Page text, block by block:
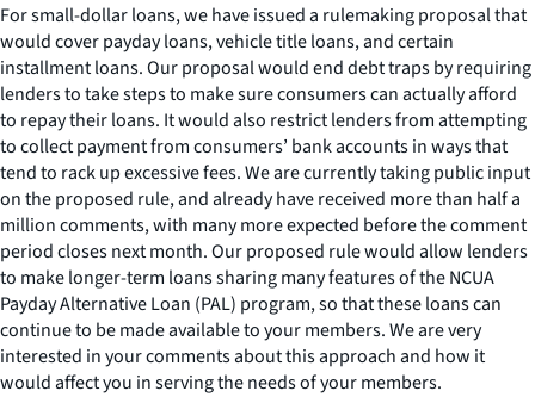
For small-dollar loans, we have issued a rulemaking proposal that
would cover payday loans, vehicle title loans, and certain
installment loans. Our proposal would end debt traps by requiring
lenders to take steps to make sure consumers can actually afford
to repay their loans. It would also restrict lenders from attempting
to collect payment from consumers’ bank accounts in ways that
tend to rack up excessive fees. We are currently taking public input
on the proposed rule, and already have received more than half a
million comments, with many more expected before the comment
period closes next month. Our proposed rule would allow lenders
to make longer-term loans sharing many features of the NCUA
Payday Alternative Loan (PAL) program, so that these loans can
continue to be made available to your members. We are very
interested in your comments about this approach and how it
would affect you in serving the needs of your members.